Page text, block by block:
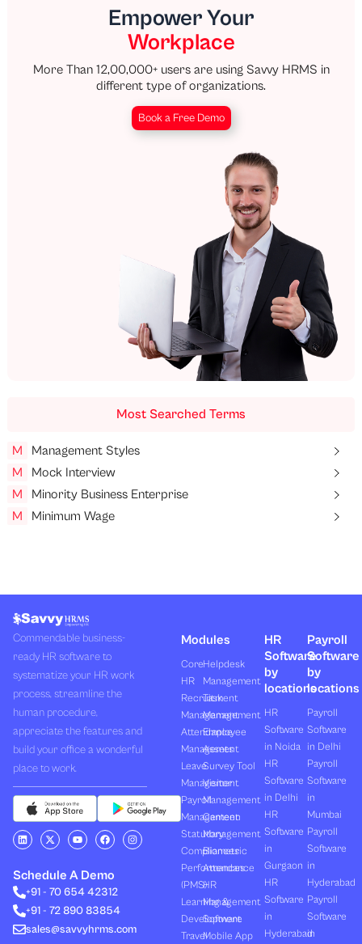
Empower Your
Workplace
More Than 12,00,000+ users are using Savvy HRMS in
different type of organizations.
Book a Free Demo
Most Searched Terms
M
Management Styles
M
Mock Interview
M
Minority Business Enterprise
M
Minimum Wage
Commendable business-
ready HR software to
systematize your HR work
process, streamline the
human procedure,
appreciate the features and
build your office a wonderful
place to work.
L
i
n
e
d
i
n
X
-
t
i
t
t
r
Y
o
u
b
e
F
a
c
b
o
o
I
n
s
Schedule A Demo
+91 - 70 654 42312
+91 - 72 890 83854
sales@savvyhrms.com
Modules
Core
HR
Recruitment
Management
Attendance
Management
Leave
Management
Payroll
Management
Statutory
Compliances
Performances
(PMS)
Learning &
Development
Travel
Helpdesk
Management
Task
Management
Employee
Assets
Survey Tool
Visitor
Management
Canteen
Management
Biometric
Attendance
HR
Management
Software
Mobile App
HR
Software
by
locations
HR
Software
in Noida
HR
Software
in Delhi
HR
Software
in
Gurgaon
HR
Software
in
Hyderabad
Payroll
Software
by
locations
Payroll
Software
in Delhi
Payroll
Software
in
Mumbai
Payroll
Software
in
Hyderabad
Payroll
Software
in